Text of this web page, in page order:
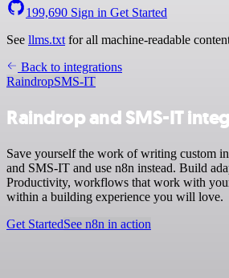
199,690 Sign in Get Started
See llms.txt for all machine-readable
Back to integrations
RaindropSMS-IT
Raindrop and SMS-IT
Save yourself the work of writing custom
and SMS-IT and use n8n instead. Build
Productivity, workflows that work with
within a building experience you will love.
Get StartedSee n8n in action